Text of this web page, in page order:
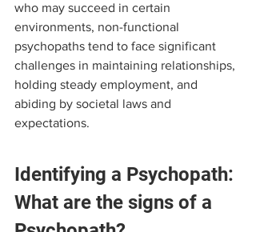
who may succeed in certain
environments, non-functional
psychopaths tend to face significant
challenges in maintaining relationships,
holding steady employment, and
abiding by societal laws and
expectations.
Identifying a Psychopath:
What are the signs of a